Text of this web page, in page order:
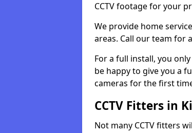
CCTV footage for your
We provide home
areas. Call our team for
For a full install, you
be happy to give you a
cameras for the first
CCTV Fitters in
Not many CCTV fitters